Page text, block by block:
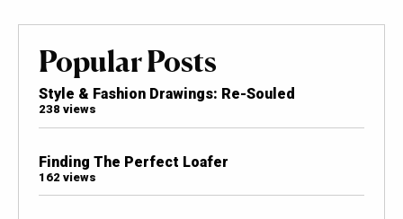
Popular Posts
Style & Fashion Drawings: Re-Souled
238 views
Finding The Perfect Loafer
162 views